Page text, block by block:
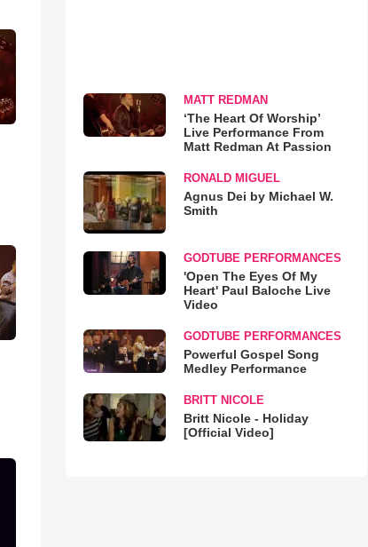
MATT REDMAN
‘The Heart Of Worship’
Live Performance From
Matt Redman At Passion
RONALD MIGUEL
Agnus Dei by Michael W.
Smith
GODTUBE PERFORMANCES
'Open The Eyes Of My
Heart' Paul Baloche Live
Video
GODTUBE PERFORMANCES
Powerful Gospel Song
Medley Performance
BRITT NICOLE
Britt Nicole - Holiday
[Official Video]